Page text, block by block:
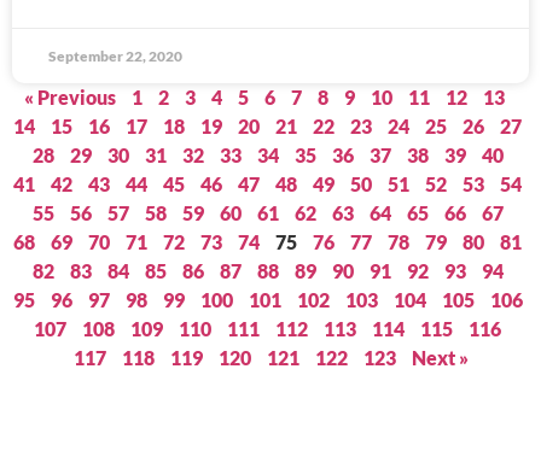
September 22, 2020
« Previous 1 2 3 4 5 6 7 8 9 10 11 12
13
14
15 16 17 18 19 20 21 22 23 24 25 26
27
28
29 30 31 32 33 34 35 36 37 38 39
40
41
42 43 44 45 46 47 48 49 50 51 52 53
54
55
56 57 58 59 60 61 62 63 64 65 66
67
68
69 70 71 72 73 74 75 76 77 78 79 80
81
82
83 84 85 86 87 88 89 90 91 92 93
94
95
96 97 98 99 100 101 102 103 104 105
106
107
108 109 110 111 112 113 114 115
116
117
118 119 120 121 122 123 Next »